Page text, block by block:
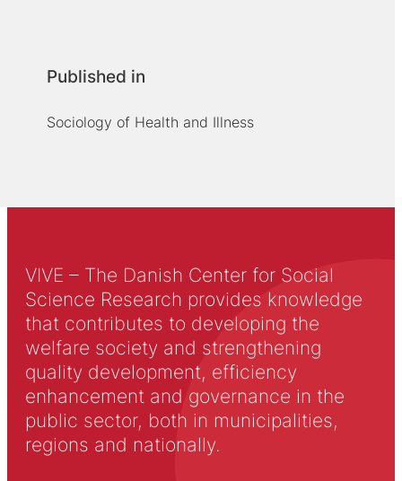
Published in
Sociology of Health and Illness
VIVE – The Danish Center for Social
Science Research provides knowledge
that contributes to developing the
welfare society and strengthening
quality development, efficiency
enhancement and governance in the
public sector, both in municipalities,
regions and nationally.